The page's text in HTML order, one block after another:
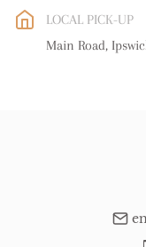
WORLD: Please
free delivery
LOCAL PICK-UP
Main Road,